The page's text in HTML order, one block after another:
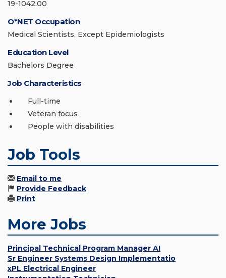
19-1042.00
O*NET Occupation
Medical Scientists, Except Epidemiologists
Education Level
Bachelors Degree
Job Characteristics
Full-time
Veteran focus
People with disabilities
Job Tools
Email to me
Provide Feedback
Print
More Jobs
Principal Technical Program Manager AI
Sr Engineer Systems Design Implementatio
xPL Electrical Engineer